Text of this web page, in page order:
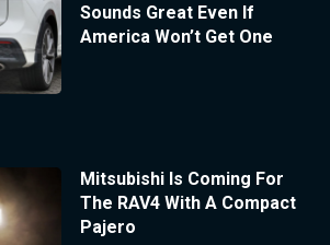
Sounds Great Even If
America Won’t Get One
Mitsubishi Is Coming For
The RAV4 With A Compact
Pajero